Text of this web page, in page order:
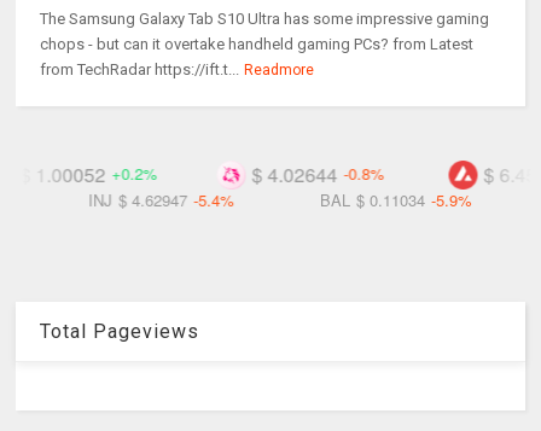
The Samsung Galaxy Tab S10 Ultra has some impressive gaming
chops - but can it overtake handheld gaming PCs? from Latest
from TechRadar https://ift.t...
Readmore
$ 6.45709
$ 4.02644
RSC $ 0.06738 -6.0%
BAL $ 0.11034 -5.9%
Total Pageviews